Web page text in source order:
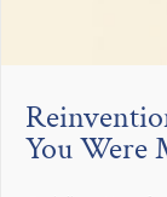
You Were